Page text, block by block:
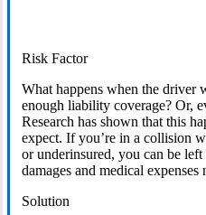
Risk Factor
What happens when the driver
enough liability coverage? Or,
Research has shown that this
expect. If you’re in a collision
or underinsured, you can be
damages and medical
Solution